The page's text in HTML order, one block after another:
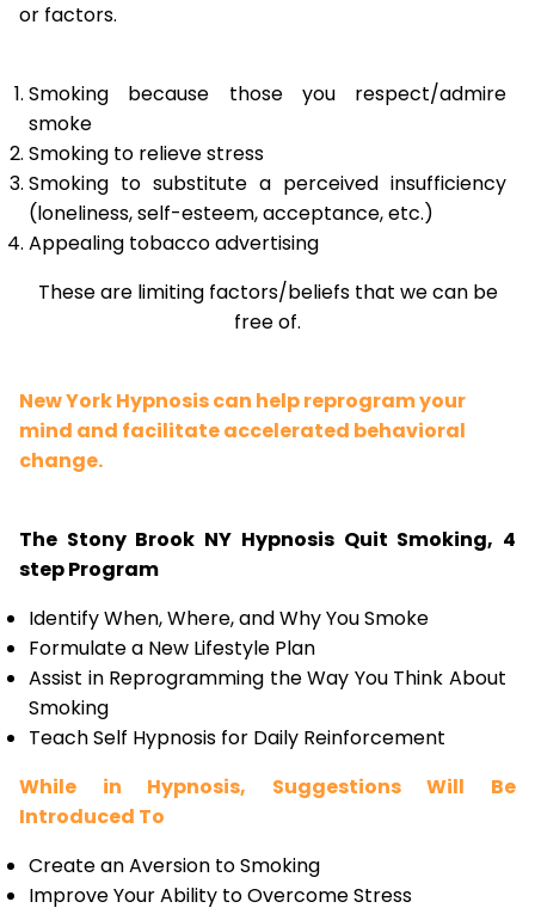
or factors.
Smoking because those you respect/admire
smoke
Smoking to relieve stress
Smoking to substitute a perceived insufficiency
(loneliness, self-esteem, acceptance, etc.)
Appealing tobacco advertising
These are limiting factors/beliefs that we can be
free of.
New York Hypnosis can help reprogram your
mind and facilitate accelerated behavioral
change.
The Stony Brook NY Hypnosis Quit Smoking, 4
step Program
Identify When, Where, and Why You Smoke
Formulate a New Lifestyle Plan
Assist in Reprogramming the Way You Think About
Smoking
Teach Self Hypnosis for Daily Reinforcement
While in Hypnosis, Suggestions Will Be
Introduced To
Create an Aversion to Smoking
Improve Your Ability to Overcome Stress